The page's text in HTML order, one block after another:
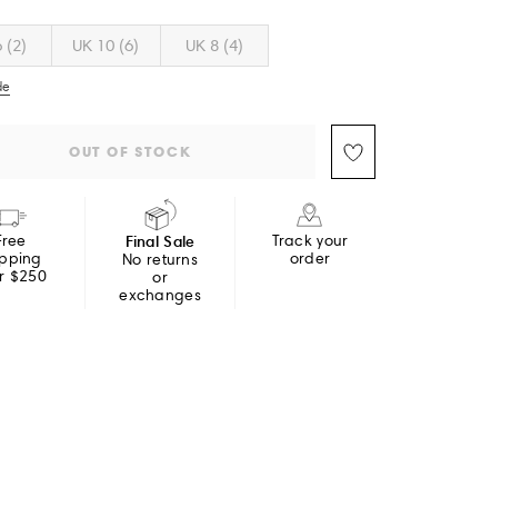
(2) UK 10 (6) UK 8 (4)
OUT OF STOCK
$250
Final Sale
No returns
or
exchanges
Track your
order